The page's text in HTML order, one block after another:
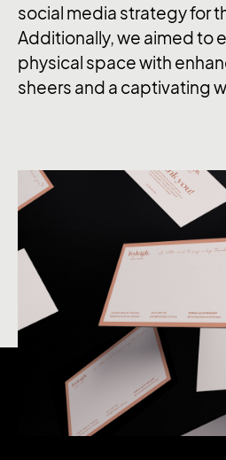
social media strategy for
Additionally, we aimed to
physical space with
sheers and a captivating